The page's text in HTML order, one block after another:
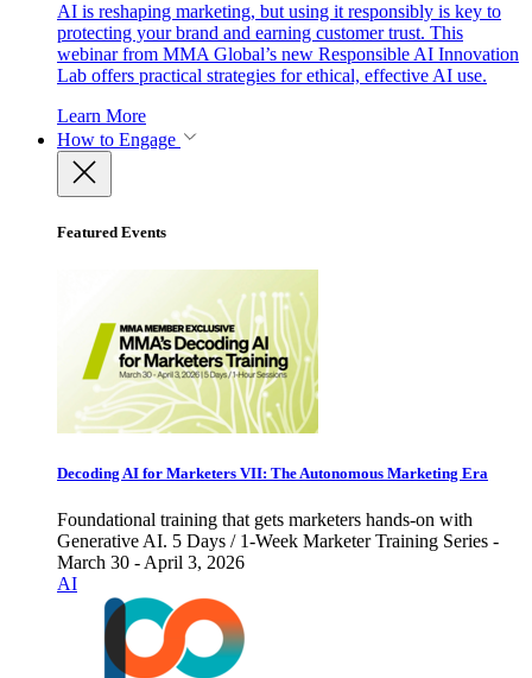
AI is reshaping marketing, but using it responsibly is key to
protecting your brand and earning customer trust. This
webinar from MMA Global’s new Responsible AI Innovation
Lab offers practical strategies for ethical, effective AI use.
Learn More
How to Engage
Featured Events
Decoding AI for Marketers VII: The Autonomous Marketing Era
Foundational training that gets marketers hands-on with
Generative AI. 5 Days / 1-Week Marketer Training Series -
March 30 - April 3, 2026
AI